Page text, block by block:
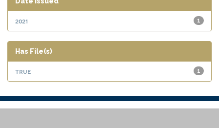
1
2021
Has File(s)
1
true